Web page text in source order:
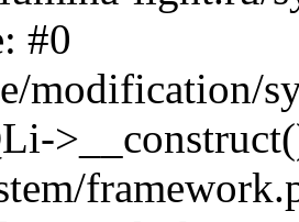
#0
modification/